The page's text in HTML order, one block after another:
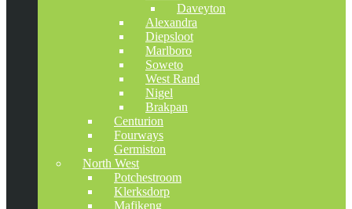
Daveyton
Alexandra
Diepsloot
Marlboro
Soweto
West Rand
Nigel
Brakpan
Centurion
Fourways
Germiston
North West
Potchestroom
Klerksdorp
Mafikeng